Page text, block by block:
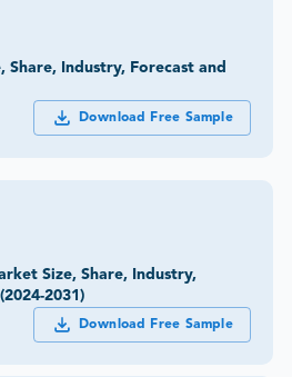
Share, Industry, Forecast and
Download Free Sample
Size, Share, Industry,
2031)
Download Free Sample